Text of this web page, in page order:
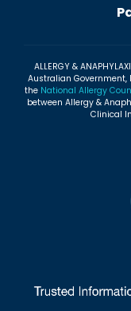
ALLERGY &
Australian Government,
the National Allergy
between Allergy &
Clinical